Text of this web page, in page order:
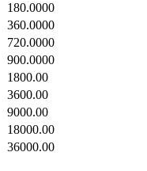
180.0000
360.0000
720.0000
900.0000
1800.00
3600.00
9000.00
18000.00
36000.00